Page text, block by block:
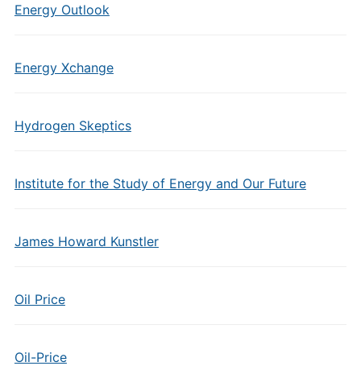
Energy Outlook
Energy Xchange
Hydrogen Skeptics
Institute for the Study of Energy and Our Future
James Howard Kunstler
Oil Price
Oil-Price